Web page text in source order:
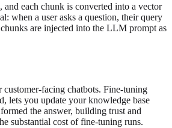
each chunk is converted into a vector
when a user asks a question, their query
are injected into the LLM prompt as
facing chatbots. Fine-tuning
lets you update your knowledge base
the answer, building trust and
substantial cost of fine-tuning runs.